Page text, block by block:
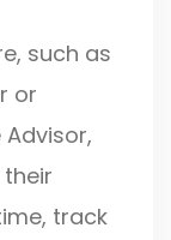
such as
or
Advisor,
track